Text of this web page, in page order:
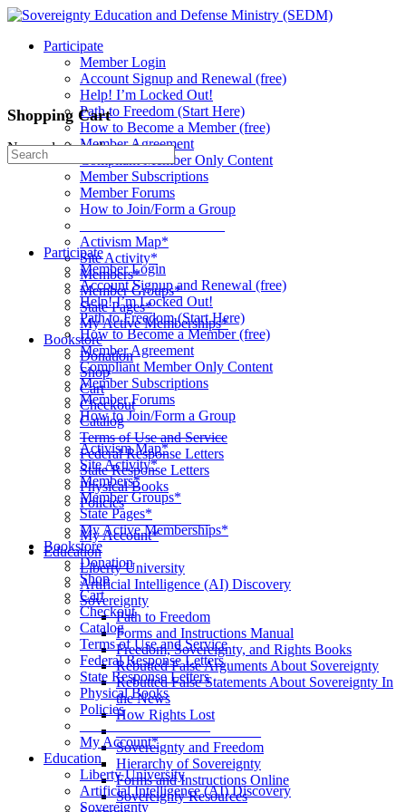
Toggle
Panel
Participate
Member Login
Account Signup and Renewal (free)
Help! I’m Locked Out!
Path to Freedom (Start Here)
How to Become a Member (free)
Member Agreement
Compliant Member Only Content
Member Subscriptions
Member Forums
How to Join/Form a Group
Activism Map*
Site Activity*
Members*
Member Groups*
State Pages*
My Active Memberships*
Bookstore
Donation
Shop
Cart
Checkout
Catalog
Terms of Use and Service
Federal Response Letters
State Response Letters
Physical Books
Policies
__________________
My Account*
Education
Liberty University
Artificial Intelligence (AI) Discovery
Sovereignty
Path to Freedom
Forms and Instructions Manual
Freedom, Sovereignty, and Rights Books
Rebutted False Arguments About Sovereignty
Rebutted False Statements About Sovereignty In
the News
How Rights Lost
____________________
Sovereignty and Freedom
Hierarchy of Sovereignty
Forms and Instructions Online
Sovereignty Resources
Shopping Cart
No products in the cart.
Search
for:
Participate
Member Login
Account Signup and Renewal (free)
Help! I’m Locked Out!
Path to Freedom (Start Here)
How to Become a Member (free)
Member Agreement
Compliant Member Only Content
Member Subscriptions
Member Forums
How to Join/Form a Group
____________________
Activism Map*
Site Activity*
Members*
Member Groups*
State Pages*
My Active Memberships*
Bookstore
Donation
Shop
Cart
Checkout
Catalog
Terms of Use and Service
Federal Response Letters
State Response Letters
Physical Books
Policies
__________________
My Account*
Education
Liberty University
Artificial Intelligence (AI) Discovery
Sovereignty